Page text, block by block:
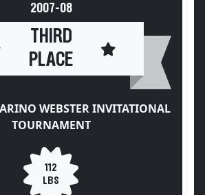
2007-08
THIRD
PLACE
WEBSTER INVITATIONAL
TOURNAMENT
112
LBS